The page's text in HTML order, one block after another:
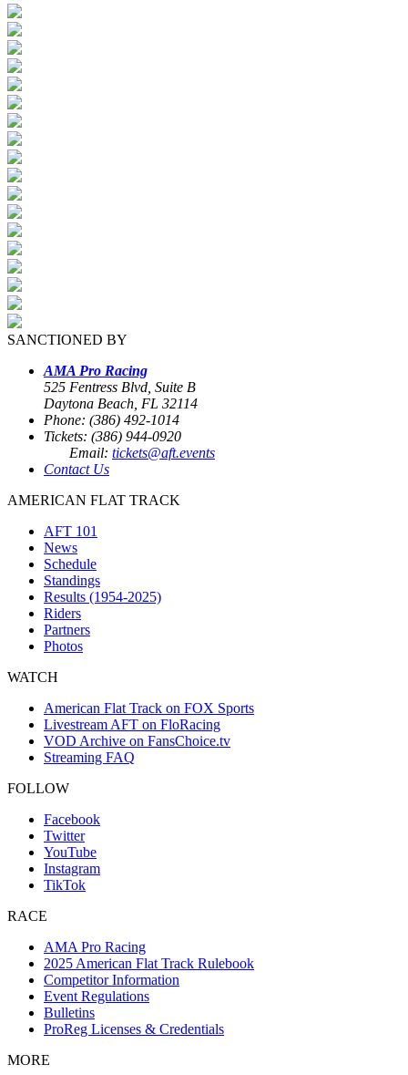
SANCTIONED BY
AMA Pro Racing
525 Fentress Blvd, Suite B
Daytona Beach, FL 32114
Phone: (386) 492-1014
Tickets: (386) 944-0920
Email: tickets@aft.events
Contact Us
AMERICAN FLAT TRACK
AFT 101
News
Schedule
Standings
Results (1954-2025)
Riders
Partners
Photos
WATCH
American Flat Track on FOX Sports
Livestream AFT on FloRacing
VOD Archive on FansChoice.tv
Streaming FAQ
FOLLOW
Facebook
Twitter
YouTube
Instagram
TikTok
RACE
AMA Pro Racing
2025 American Flat Track Rulebook
Competitor Information
Event Regulations
Bulletins
ProReg Licenses & Credentials
MORE